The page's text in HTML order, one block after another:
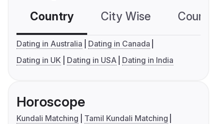
Country City Wise
Dating in Australia
Dating in Canada
Dating in UK
Dating in USA Dating in India
Horoscope
Kundali Matching
Tamil Kundali Matching